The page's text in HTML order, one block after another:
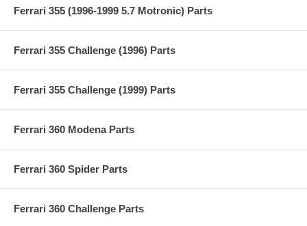
Ferrari 355 (1996-1999 5.7 Motronic) Parts
Ferrari 355 Challenge (1996) Parts
Ferrari 355 Challenge (1999) Parts
Ferrari 360 Modena Parts
Ferrari 360 Spider Parts
Ferrari 360 Challenge Parts